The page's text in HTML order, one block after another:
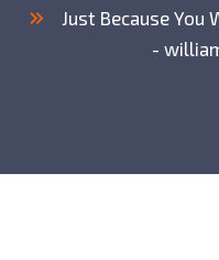
Just Because You
-